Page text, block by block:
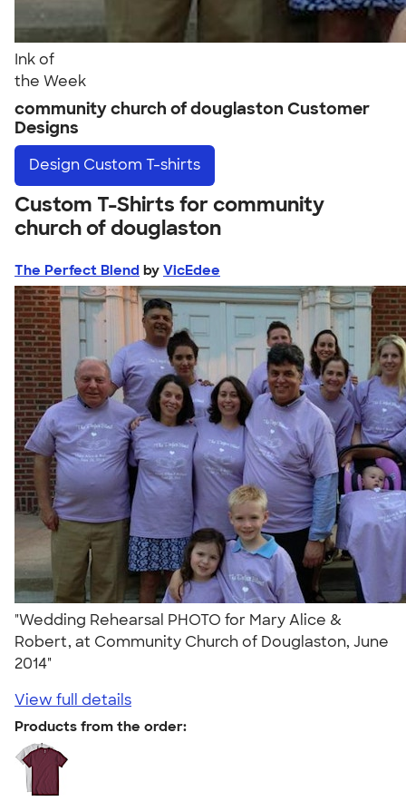
Ink of
the Week
community church of douglaston Customer
Designs
Design Custom T-shirts
Custom T-Shirts for community
church of douglaston
The Perfect Blend by VicEdee
"Wedding Rehearsal PHOTO for Mary Alice &
Robert, at Community Church of Douglaston, June
2014"
View full details
Products from the order: